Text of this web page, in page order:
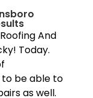
And
Today.
to be able to
as well.